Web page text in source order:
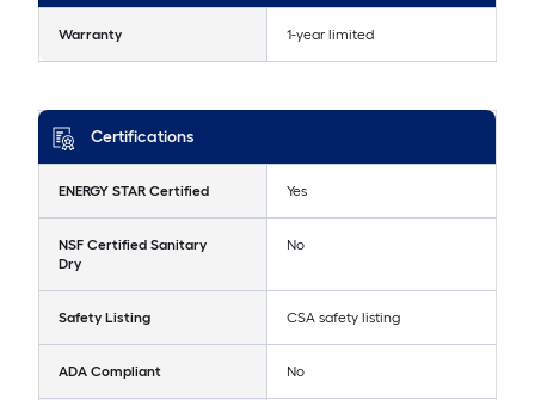
Warranty 1-year limited
Certifications
ENERGY STAR Certified Yes
NSF Certified Sanitary
Dry
No
Safety Listing CSA safety listing
ADA Compliant No